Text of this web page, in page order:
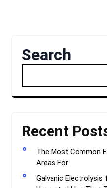
Search
Recent
The Most Common
Areas For
Galvanic Electrolysis